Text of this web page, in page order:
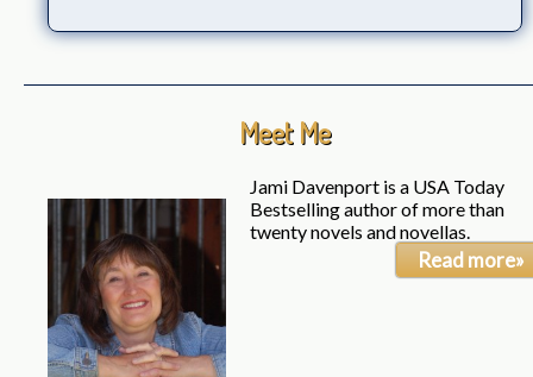
Meet Me
Jami Davenport is a USA Today
Bestselling author of more than
twenty novels and novellas.
Read more»